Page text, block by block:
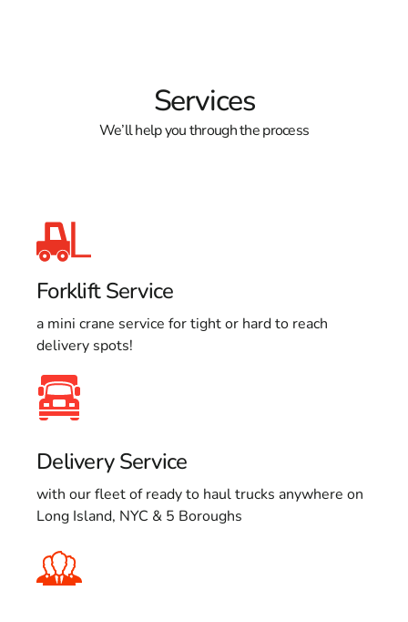
Services
We’ll help you through the process
Forklift Service
a mini crane service for tight or hard to reach
delivery spots!
Delivery Service
with our fleet of ready to haul trucks anywhere on
Long Island, NYC & 5 Boroughs